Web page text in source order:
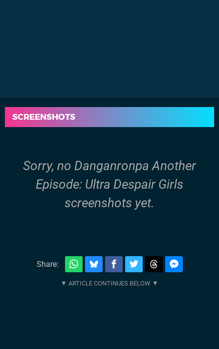
SCREENSHOTS
Sorry, no Danganronpa Another
Episode: Ultra Despair Girls
screenshots yet.
Share: